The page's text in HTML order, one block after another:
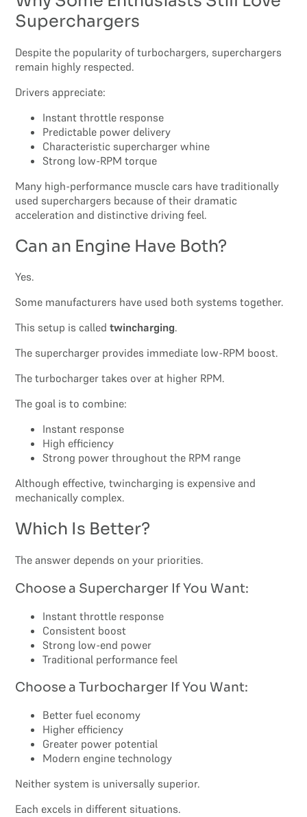
Superchargers
Despite the popularity of turbochargers, superchargers
remain highly respected.
Drivers appreciate:
Instant throttle response
Predictable power delivery
Characteristic supercharger whine
Strong low-RPM torque
Many high-performance muscle cars have traditionally
used superchargers because of their dramatic
acceleration and distinctive driving feel.
Can an Engine Have Both?
Yes.
Some manufacturers have used both systems together.
This setup is calledtwincharging.
The supercharger provides immediate low-RPM boost.
The turbocharger takes over at higher RPM.
The goal is to combine:
Instant response
High efficiency
Strong power throughout the RPM range
Although effective, twincharging is expensive and
mechanically complex.
Which Is Better?
The answer depends on your priorities.
Choose a Supercharger If You Want:
Instant throttle response
Consistent boost
Strong low-end power
Traditional performance feel
Choose a Turbocharger If You Want:
Better fuel economy
Higher efficiency
Greater power potential
Modern engine technology
Neither system is universally superior.
Each excels in different situations.